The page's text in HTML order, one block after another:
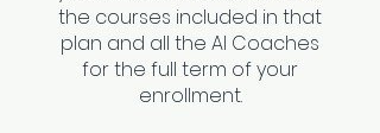
the courses included in that
plan and all the AI Coaches
for the full term of your
enrollment.